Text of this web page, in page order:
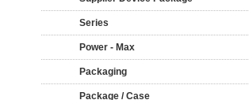
Series
Power - Max
Packaging
Package / Case